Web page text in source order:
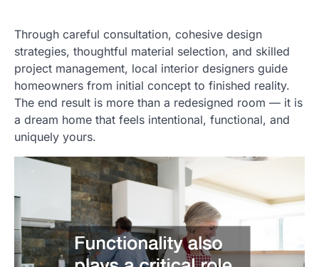
Through careful consultation, cohesive design
strategies, thoughtful material selection, and skilled
project management, local interior designers guide
homeowners from initial concept to finished reality.
The end result is more than a redesigned room — it is
a dream home that feels intentional, functional, and
uniquely yours.